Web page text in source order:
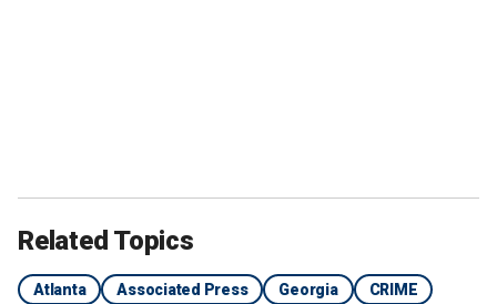
Related Topics
Atlanta Associated Press Georgia CRIME